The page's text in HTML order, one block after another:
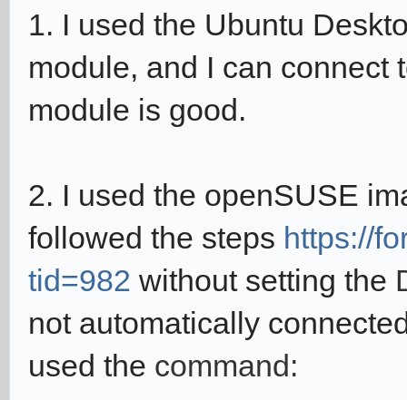
1. I used the Ubuntu
module, and I can connect
module is good.
2. I used the openSUSE
followed the steps https://
tid=982 without setting the
not automatically
used the command: